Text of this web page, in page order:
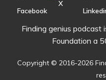
Finding genius podcast
Foundation a
Copyright © 2016-2026